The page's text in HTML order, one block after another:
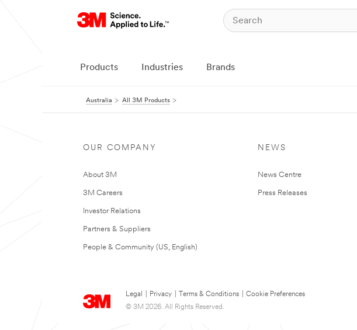
Products Industries Brands
Australia All 3M Products
OUR COMPANY
About 3M
3M Careers
Investor Relations
Partners & Suppliers
People & Community (US, English)
NEWS
News Centre
Press Releases
Legal Privacy Terms & Conditions
Cookie Preferences
© 3M 2026. All Rights Reserved.